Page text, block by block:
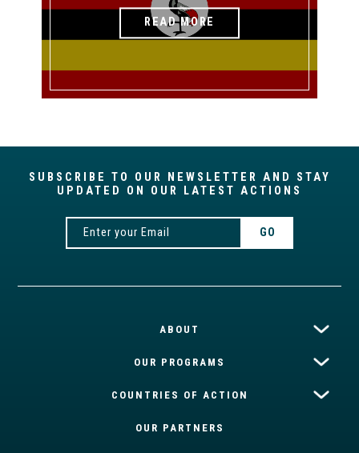
READ MORE
SUBSCRIBE TO OUR NEWSLETTER AND STAY
UPDATED ON OUR LATEST ACTIONS
ABOUT
OUR PROGRAMS
COUNTRIES OF ACTION
OUR PARTNERS